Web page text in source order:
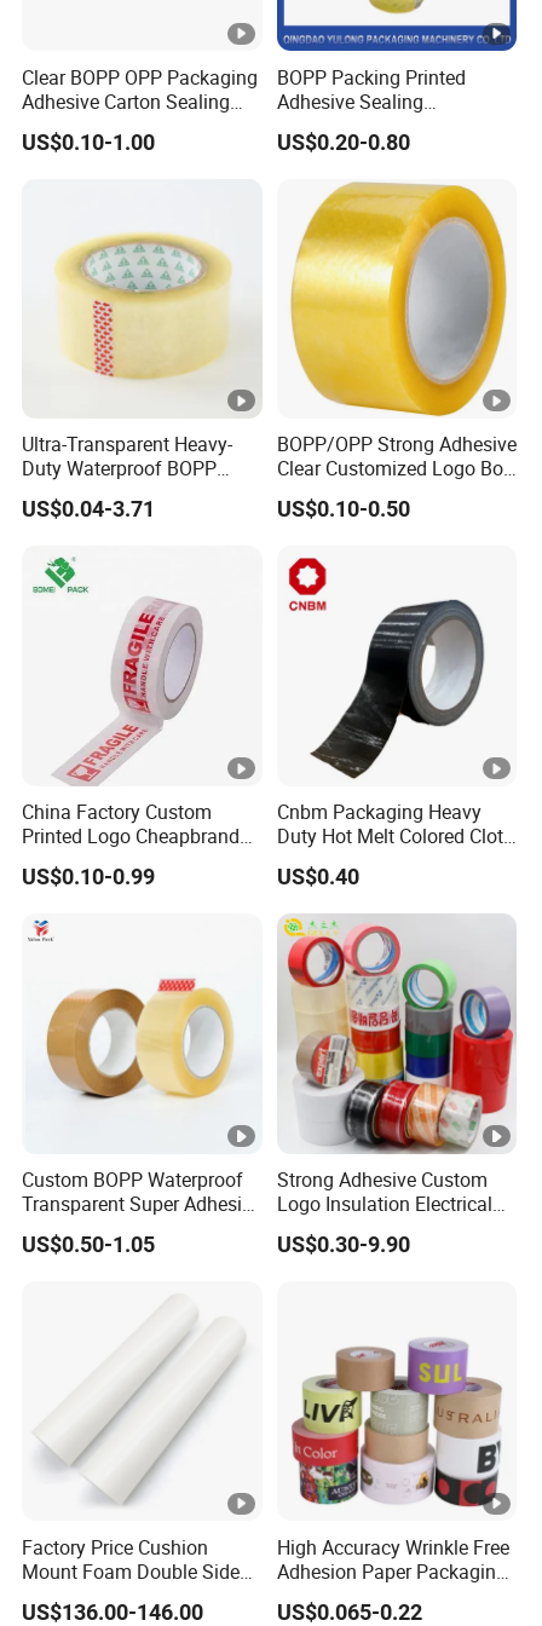
Clear BOPP OPP Packaging
Adhesive Carton Sealing
Tape
US$0.10-1.00
BOPP Packing Printed
Adhesive Sealing
Packaging Transparent
Brown OPP Clear Adhesive
US$0.20-0.80
Ultra-Transparent Heavy-
Duty Waterproof BOPP
Adhesive Tape for Carton
Sealing, Packing, and
High-Tensile Strength,
Packing Tape
US$0.04-3.71
BOPP/OPP Strong Adhesive
Clear Customized Logo Box
Sealing Roll Packing Tape
US$0.10-0.50
China Factory Custom
Printed Logo Cheapbranded
Box Sealing Shipping OPP
BOPP Strong Adhesive
Tape / Carton Sealing Tape
US$0.10-0.99
Cnbm Packaging Heavy
Duty Hot Melt Colored Cloth
Duct Gaffer Tape
US$0.40
Custom BOPP Waterproof
Transparent Super Adhesive
Packing Tape
US$0.50-1.05
Strong Adhesive Custom
Logo Insulation Electrical
Duct Printed BOPP Packing
Tape
US$0.30-9.90
Factory Price Cushion
Mount Foam Double Sided
Flexo Plate Mounting Tape
for Photopolymer Plates in
US$136.00-146.00
High Accuracy Wrinkle Free
Adhesion Paper Packaging
Adhesive Tapes for Plastic-
Free Eco Shipping Gum
US$0.065-0.22